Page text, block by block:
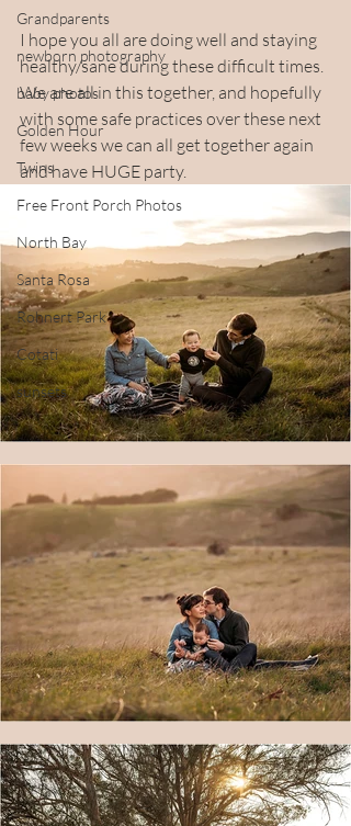
Grandparents
newborn photography
baby photos
Golden Hour
Twins
Free Front Porch Photos
North Bay
Santa Rosa
Rohnert Park
Cotati
sunsets
I hope you all are doing well and staying
healthy/sane during these difficult times.
We are all in this together, and hopefully
with some safe practices over these next
few weeks we can all get together again
and have HUGE party.